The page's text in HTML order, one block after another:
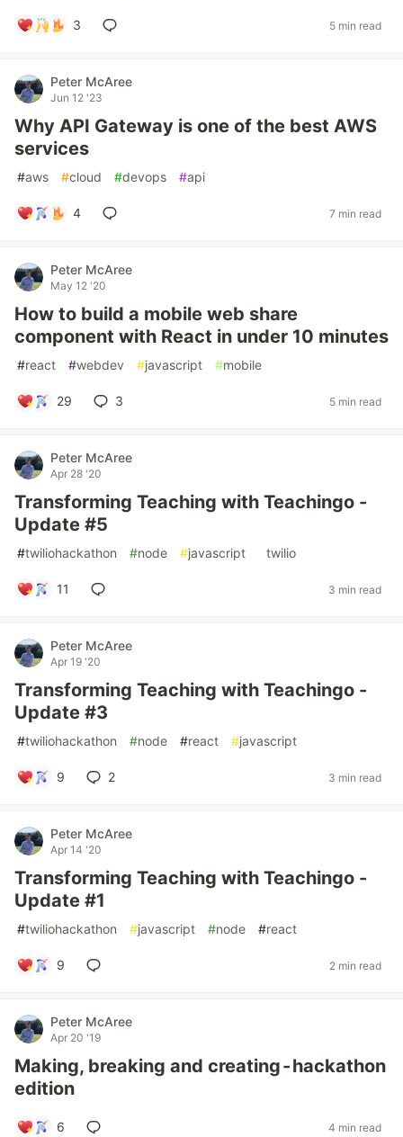
3 5 min read
Peter McAree
Jun 12 '23
Why API Gateway is one of the best AWS
services
#aws #cloud #devops #api
4 7 min read
Peter McAree
May 12 '20
How to build a mobile web share
component with React in under 10 minutes
#react #webdev #javascript #mobile
29 3 5 min read
Peter McAree
Apr 28 '20
Transforming Teaching with Teachingo -
Update #5
#twiliohackathon #node #javascript twilio
11 3 min read
Peter McAree
Apr 19 '20
Transforming Teaching with Teachingo -
Update #3
#twiliohackathon #node #react #javascript
9 2 3 min read
Peter McAree
Apr 14 '20
Transforming Teaching with Teachingo -
Update #1
#twiliohackathon #javascript #node #react
9 2 min read
Peter McAree
Apr 20 '19
Making, breaking and creating - hackathon
edition
6 4 min read